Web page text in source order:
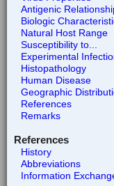
Antigenic
Biologic
Natural Host Range
Susceptibility to...
Experimental
Histopathology
Human Disease
Geographic
References
Remarks
References
History
Abbreviations
Information